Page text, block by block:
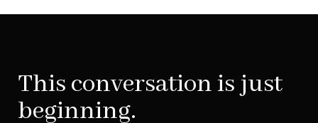
This conversation is just
beginning.